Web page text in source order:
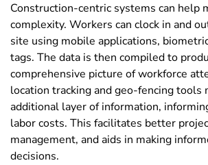
Construction-centric systems can help
complexity. Workers can clock in and
site using mobile applications,
tags. The data is then compiled to
comprehensive picture of workforce
location tracking and geo-fencing tools
additional layer of information,
labor costs. This facilitates better
management, and aids in making
decisions.